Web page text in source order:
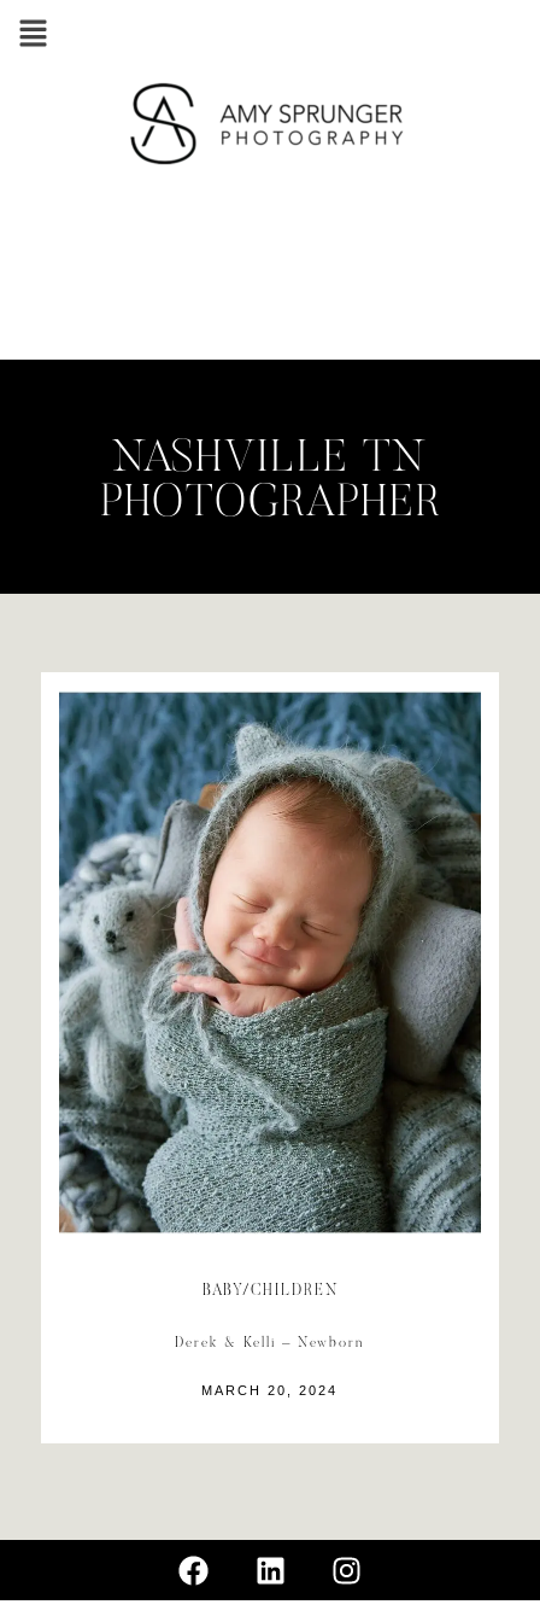
NASHVILLE TN
PHOTOGRAPHER
BABY/CHILDREN
Derek & Kelli – Newborn
MARCH 20, 2024